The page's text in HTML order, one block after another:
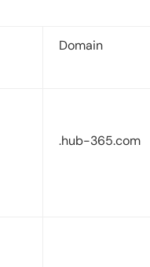
Domain
.hub-365.com